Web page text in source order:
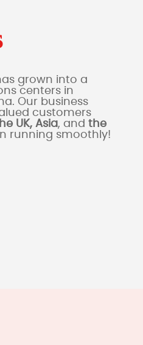
grown into a
centers in
Our business
customers
UK, Asia, and the
running smoothly!